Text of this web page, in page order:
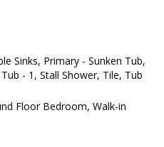
Sinks, Primary - Sunken Tub,
- 1, Stall Shower, Tile, Tub
Floor Bedroom, Walk-in